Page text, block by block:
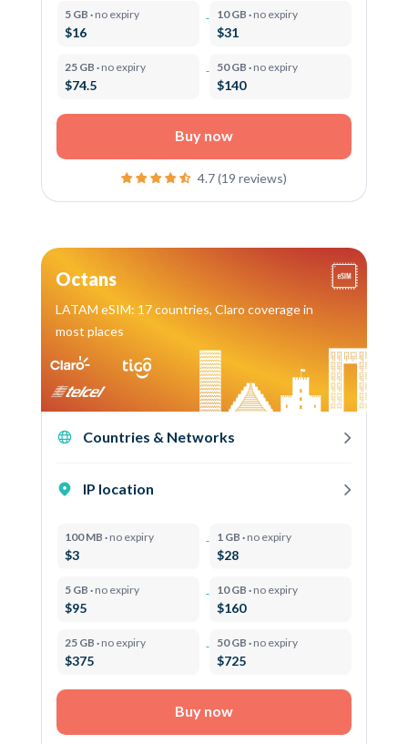
5 GB · no expiry
$16
10 GB · no expiry
$31
25 GB · no expiry
$74.5
50 GB · no expiry
$140
Buy now
4.7 (19 reviews)
Octans
LATAM eSIM: 17 countries, Claro coverage in
most places
Countries & Networks
IP location
100 MB · no expiry
$3
1 GB · no expiry
$28
5 GB · no expiry
$95
10 GB · no expiry
$160
25 GB · no expiry
$375
50 GB · no expiry
$725
Buy now